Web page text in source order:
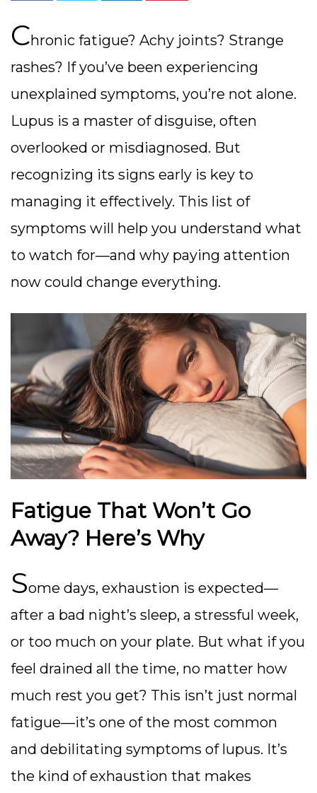
Chronic fatigue? Achy joints? Strange
rashes? If you’ve been experiencing
unexplained symptoms, you’re not alone.
Lupus is a master of disguise, often
overlooked or misdiagnosed. But
recognizing its signs early is key to
managing it effectively. This list of
symptoms will help you understand what
to watch for—and why paying attention
now could change everything.
Fatigue That Won’t Go
Away? Here’s Why
Some days, exhaustion is expected—
after a bad night’s sleep, a stressful week,
or too much on your plate. But what if you
feel drained all the time, no matter how
much rest you get? This isn’t just normal
fatigue—it’s one of the most common
and debilitating symptoms of lupus. It’s
the kind of exhaustion that makes